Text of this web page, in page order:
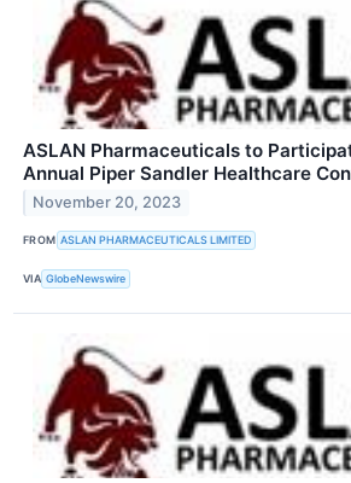
ASLAN Pharmaceuticals to
Annual Piper Sandler Healthcare
November 20, 2023
FROM ASLAN PHARMACEUTICALS LIMITED
VIA GlobeNewswire